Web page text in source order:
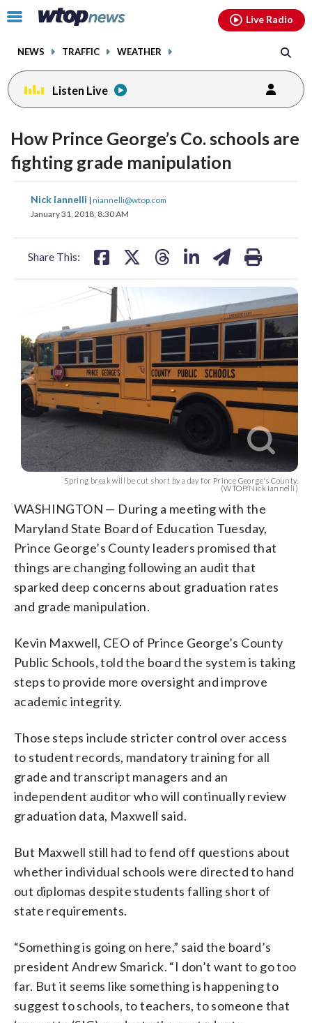
Click
toggle
menu.
NEWS TRAFFIC WEATHER
Live Radio
Listen Live
How Prince George’s Co. schools are
fighting grade manipulation
Nick Iannelli | niannelli@wtop.com
January 31, 2018, 8:30 AM
Share This:
share
on
share
on
Spring break will be cut short by a day for Prince George's County.
(WTOP/Nick Iannelli)
WASHINGTON — During a meeting with the
Maryland State Board of Education Tuesday,
Prince George’s County leaders promised that
things are changing following an audit that
sparked deep concerns about graduation rates
and grade manipulation.
Kevin Maxwell, CEO of Prince George’s County
Public Schools, told the board the system is taking
steps to provide more oversight and improve
academic integrity.
Those steps include stricter control over access
to student records, mandatory training for all
grade and transcript managers and an
independent auditor who will continually review
graduation data, Maxwell said.
But Maxwell still had to fend off questions about
whether individual schools were directed to hand
out diplomas despite students falling short of
state requirements.
“Something is going on here,” said the board’s
president Andrew Smarick. “I don’t want to go too
far. But it seems like something is happening to
suggest to schools, to teachers, to someone that
facebookinstagram youtubethreads